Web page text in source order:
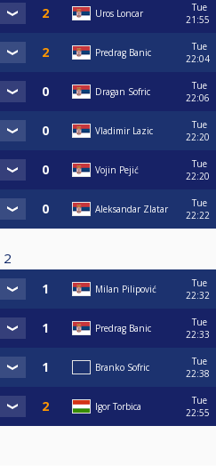
Uros Loncar
Tue
21:55
Predrag Banic
Tue
22:04
Dragan Sofric
Tue
22:06
Vladimir Lazic
Tue
22:20
Vojin Pejić
Tue
22:20
Aleksandar Zlatar
Tue
22:22
2
Milan Pilipović
Tue
22:32
Predrag Banic
Tue
22:33
Branko Sofric
Tue
22:38
Igor Torbica
Tue
22:55